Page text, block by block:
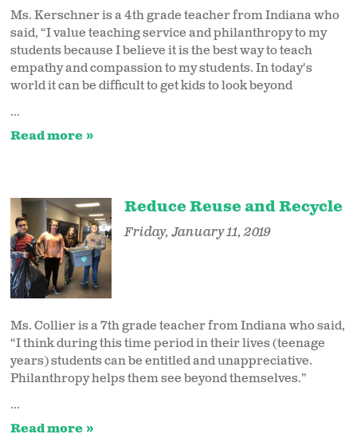
Ms. Kerschner is a 4th grade teacher from Indiana who
said, “I value teaching service and philanthropy to my
students because I believe it is the best way to teach
empathy and compassion to my students. In today's
world it can be difficult to get kids to look beyond
...
Read more
Reduce Reuse and Recycle
Friday, January 11, 2019
Ms. Collier is a 7th grade teacher from Indiana who said,
“I think during this time period in their lives (teenage
years) students can be entitled and unappreciative.
Philanthropy helps them see beyond themselves.”
...
Read more